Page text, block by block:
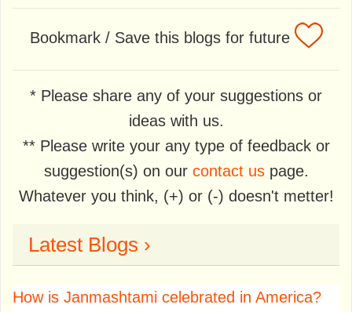
Bookmark / Save this blogs for future
* Please share any of your suggestions or
ideas with us.
** Please write your any type of feedback or
suggestion(s) on our contact uspage.
Whatever you think, (+) or (-) doesn't metter!
Latest Blogs ›
How is Janmashtami celebrated in America?